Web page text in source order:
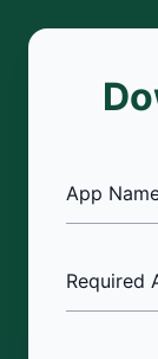
App
Required